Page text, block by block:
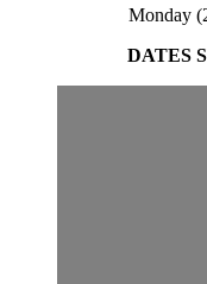
Monday
DATES